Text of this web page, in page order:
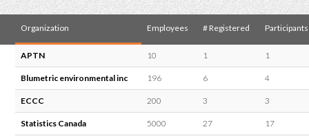
Organization Employees # Registered Participants
APTN 10 1 1
Blumetric environmental inc 196 6 4
ECCC 200 3 3
Statistics Canada 5000 27 17